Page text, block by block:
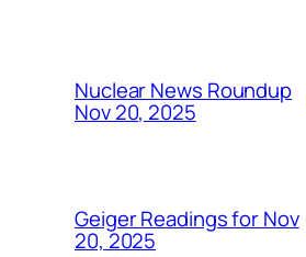
Nuclear News Roundup
Nov 20, 2025
Geiger Readings for Nov
20, 2025